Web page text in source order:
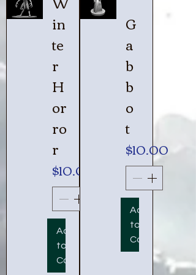
in
te
r
H
or
ro
r
Price
$10.00
Add
to
Cart
G
a
b
b
o
t
Price
$10.00
Add
to
Cart